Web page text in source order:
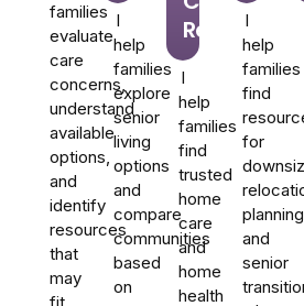
families
evaluate
care
concerns,
understand
available
options,
and
identify
resources
that
may
I
help
families
explore
senior
living
options
and
compare
communities
based
on
Referrals
I
help
families
find
trusted
home
care
and
home
health
I
help
families
find
for
and
senior